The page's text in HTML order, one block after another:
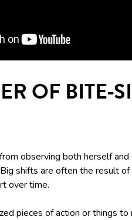
OF BITE-
observing both herself
Big shifts are often the result
over time.
pieces of action or things to